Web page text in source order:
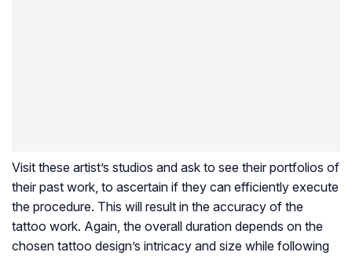
Visit these artist’s studios and ask to see their portfolios of
their past work, to ascertain if they can efficiently execute
the procedure. This will result in the accuracy of the
tattoo work. Again, the overall duration depends on the
chosen tattoo design’s intricacy and size while following